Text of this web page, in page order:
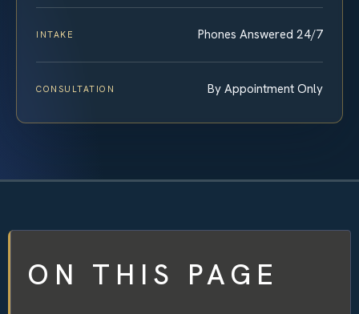
INTAKE Phones Answered 24/7
CONSULTATION By Appointment Only
ON THIS PAGE